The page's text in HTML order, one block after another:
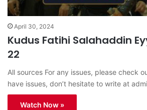
April 30, 2024
Kudus Fatihi Salahaddin
22
All sources For any issues, please check
have issues, don’t hesitate to write at
Watch Now »